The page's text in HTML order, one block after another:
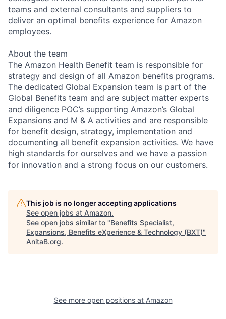
teams and external consultants and suppliers to
deliver an optimal benefits experience for Amazon
employees.
About the team
The Amazon Health Benefit team is responsible for
strategy and design of all Amazon benefits programs.
The dedicated Global Expansion team is part of the
Global Benefits team and are subject matter experts
and diligence POC’s supporting Amazon’s Global
Expansions and M & A activities and are responsible
for benefit design, strategy, implementation and
documenting all benefit expansion activities. We have
high standards for ourselves and we have a passion
for innovation and a strong focus on our customers.
This job is no longer accepting applications
See open jobs at Amazon.
See open jobs similar to "Benefits Specialist,
Expansions, Benefits eXperience & Technology (BXT)"
AnitaB.org.
See more open positions at Amazon